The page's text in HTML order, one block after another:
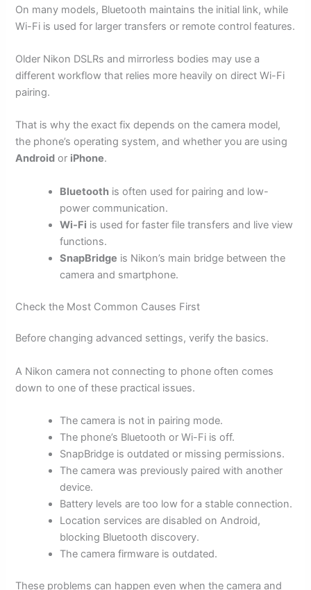
On many models, Bluetooth maintains the initial link, while
Wi-Fi is used for larger transfers or remote control features.
Older Nikon DSLRs and mirrorless bodies may use a
different workflow that relies more heavily on direct Wi-Fi
pairing.
That is why the exact fix depends on the camera model,
the phone’s operating system, and whether you are using
Android or iPhone.
Bluetooth is often used for pairing and low-
power communication.
Wi-Fi is used for faster file transfers and live view
functions.
SnapBridge is Nikon’s main bridge between the
camera and smartphone.
Check the Most Common Causes First
Before changing advanced settings, verify the basics.
A Nikon camera not connecting to phone often comes
down to one of these practical issues.
The camera is not in pairing mode.
The phone’s Bluetooth or Wi-Fi is off.
SnapBridge is outdated or missing permissions.
The camera was previously paired with another
device.
Battery levels are too low for a stable connection.
Location services are disabled on Android,
blocking Bluetooth discovery.
The camera firmware is outdated.
These problems can happen even when the camera and